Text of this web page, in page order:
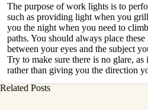
The purpose of work lights is to
such as providing light when you
you the night when you need to
paths. You should always place
between your eyes and the subject
Try to make sure there is no glare,
rather than giving you the direction
Related Posts